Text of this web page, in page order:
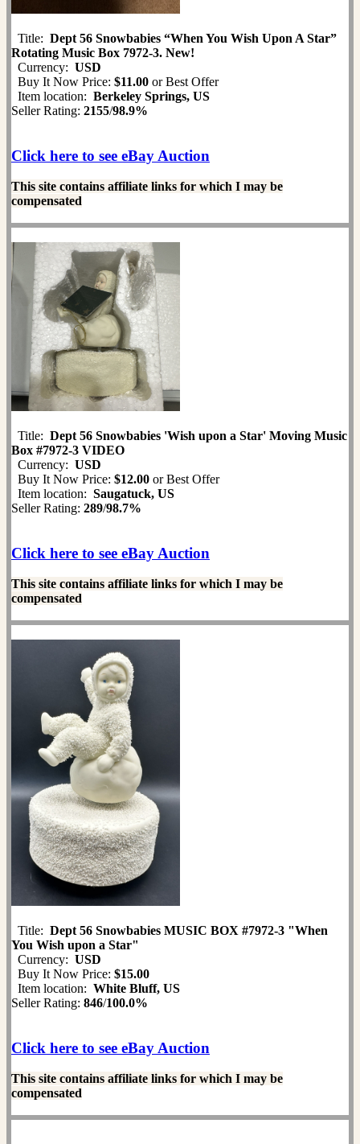
Title: Dept 56 Snowbabies “When You Wish Upon A Star”
Rotating Music Box 7972-3. New!
Currency: USD
Buy It Now Price: $11.00 or Best Offer
Item location: Berkeley Springs, US
Seller Rating: 2155/98.9%
Click here to see eBay Auction
This site contains affiliate links for which I may be
compensated
Title: Dept 56 Snowbabies 'Wish upon a Star' Moving Music
Box #7972-3 VIDEO
Currency: USD
Buy It Now Price: $12.00 or Best Offer
Item location: Saugatuck, US
Seller Rating: 289/98.7%
Click here to see eBay Auction
This site contains affiliate links for which I may be
compensated
Title: Dept 56 Snowbabies MUSIC BOX #7972-3 "When
You Wish upon a Star"
Currency: USD
Buy It Now Price: $15.00
Item location: White Bluff, US
Seller Rating: 846/100.0%
Click here to see eBay Auction
This site contains affiliate links for which I may be
compensated